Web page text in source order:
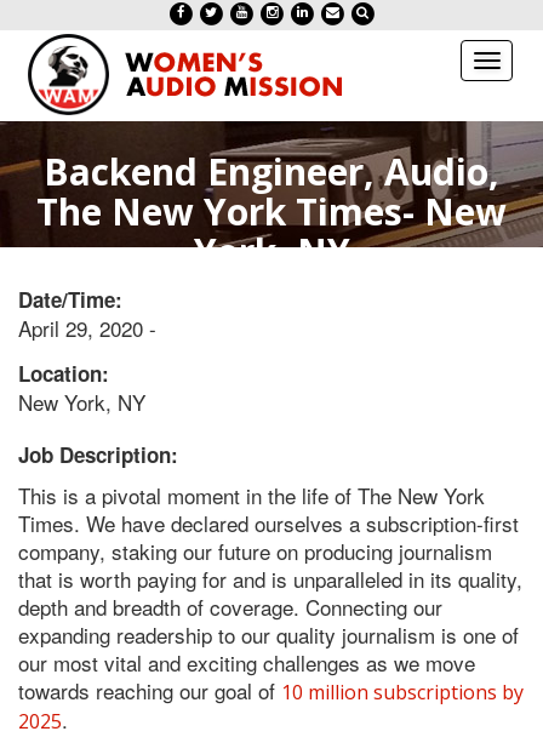
Toggle
Backend Engineer, Audio,
The New York Times- New
York, NY
Date/Time:
April 29, 2020 -
Location:
New York, NY
Job Description:
This is a pivotal moment in the life of The New York
Times. We have declared ourselves a subscription-first
company, staking our future on producing journalism
that is worth paying for and is unparalleled in its quality,
depth and breadth of coverage. Connecting our
expanding readership to our quality journalism is one of
our most vital and exciting challenges as we move
towards reaching our goal of 10 million subscriptions by
2025.